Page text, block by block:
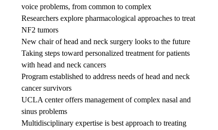
voice problems, from common to complex
Researchers explore pharmacological approaches to treat
NF2 tumors
New chair of head and neck surgery looks to the future
Taking steps toward personalized treatment for patients
with head and neck cancers
Program established to address needs of head and neck
cancer survivors
UCLA center offers management of complex nasal and
sinus problems
Multidisciplinary expertise is best approach to treating